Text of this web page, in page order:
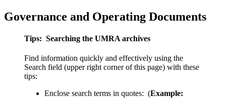
Governance and Operating Documents
Tips: Searching the UMRA archives
Find information quickly and effectively using the
Search field (upper right corner of this page) with these
tips:
Enclose search terms in quotes: (Example: